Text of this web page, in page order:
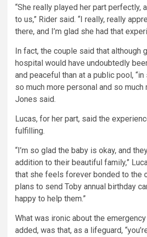
“She really played her part perfectly,
to us,” Rider said. “I really, really
there, and I’m glad she had that
In fact, the couple said that although
hospital would have undoubtedly
and peaceful than at a public pool,
so much more personal and so much
Jones said.
Lucas, for her part, said the
fulfilling.
“I’m so glad the baby is okay, and
addition to their beautiful family,”
that she feels forever bonded to the
plans to send Toby annual birthday
happy to help them.”
What was ironic about the
added, was that, as a lifeguard,